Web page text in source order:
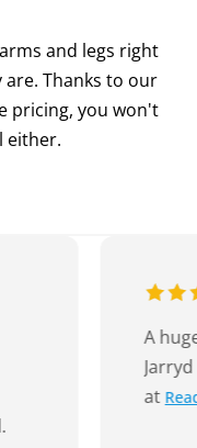
and legs right
are. Thanks to our
pricing, you won't
either.
Down
an